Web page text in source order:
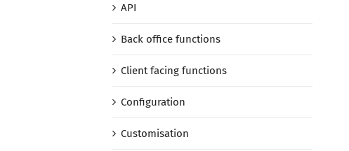
API
Back office functions
Client facing functions
Configuration
Customisation